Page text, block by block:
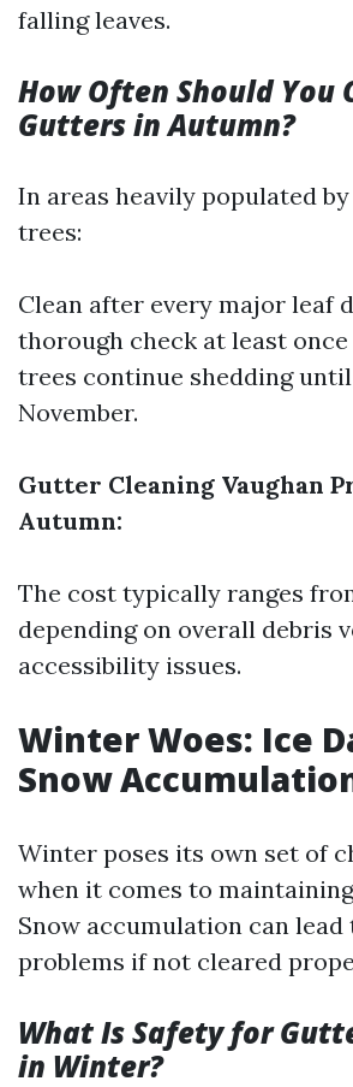
falling leaves.
How Often Should You
Gutters in Autumn?
In areas heavily populated
trees:
Clean after every major leaf
thorough check at least once
trees continue shedding
November.
Gutter Cleaning Vaughan
Autumn:
The cost typically ranges
depending on overall debris
accessibility issues.
Winter Woes: Ice
Snow
Winter poses its own set of
when it comes to
Snow accumulation can lead
problems if not cleared
What Is Safety for
in Winter?